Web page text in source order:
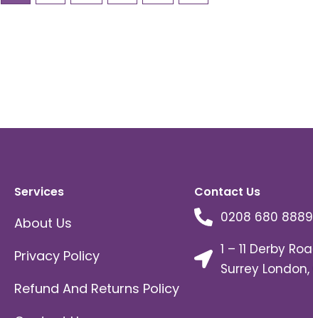
Services
About Us
Privacy Policy
Refund And Returns Policy
Contact Us
0208 680 8889
1 – 11 Derby
Surrey London,